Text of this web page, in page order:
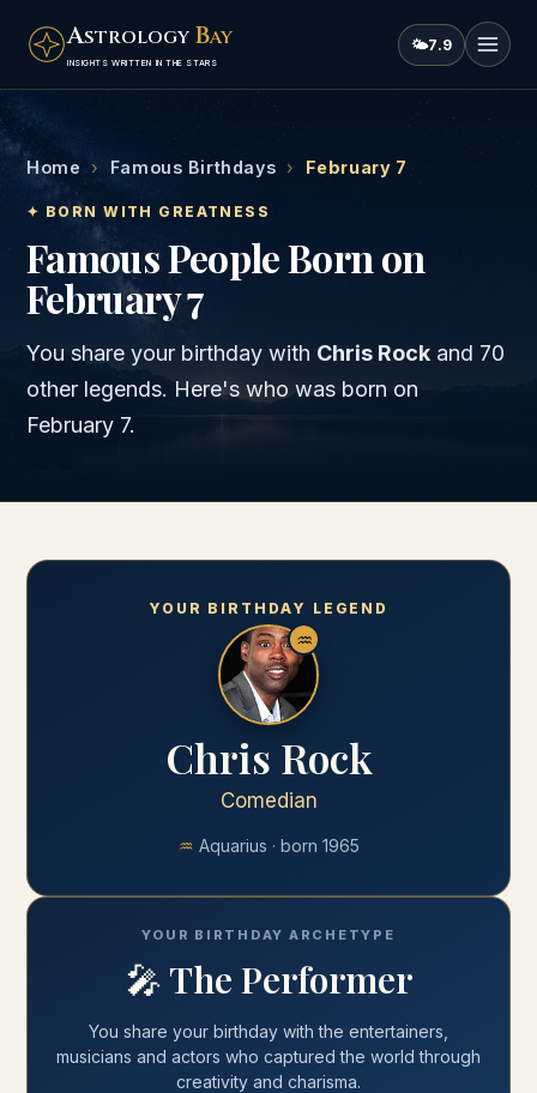
ASTROLOGY BAY
INSIGHTS WRITTEN IN THE STARS
🌤7.9
Home › Famous Birthdays › February 7
✦ BORN WITH GREATNESS
Famous People Born on
February 7
You share your birthday with Chris Rock and 70
other legends. Here's who was born on
February 7.
YOUR BIRTHDAY LEGEND
♒
Chris Rock
Comedian
♒ Aquarius · born 1965
YOUR BIRTHDAY ARCHETYPE
🎤The Performer
You share your birthday withthe entertainers,
musicians and actors who captured the world through
creativity and charisma.